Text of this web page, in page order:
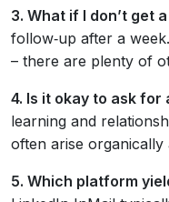
3. What if I don’t get
follow‑up after a
– there are plenty of
4. Is it okay to ask for
learning and
often arise organically
5. Which platform